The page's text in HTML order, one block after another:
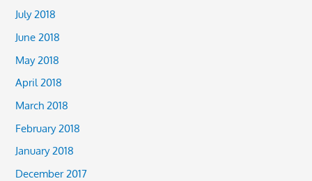
July 2018
June 2018
May 2018
April 2018
March 2018
February 2018
January 2018
December 2017